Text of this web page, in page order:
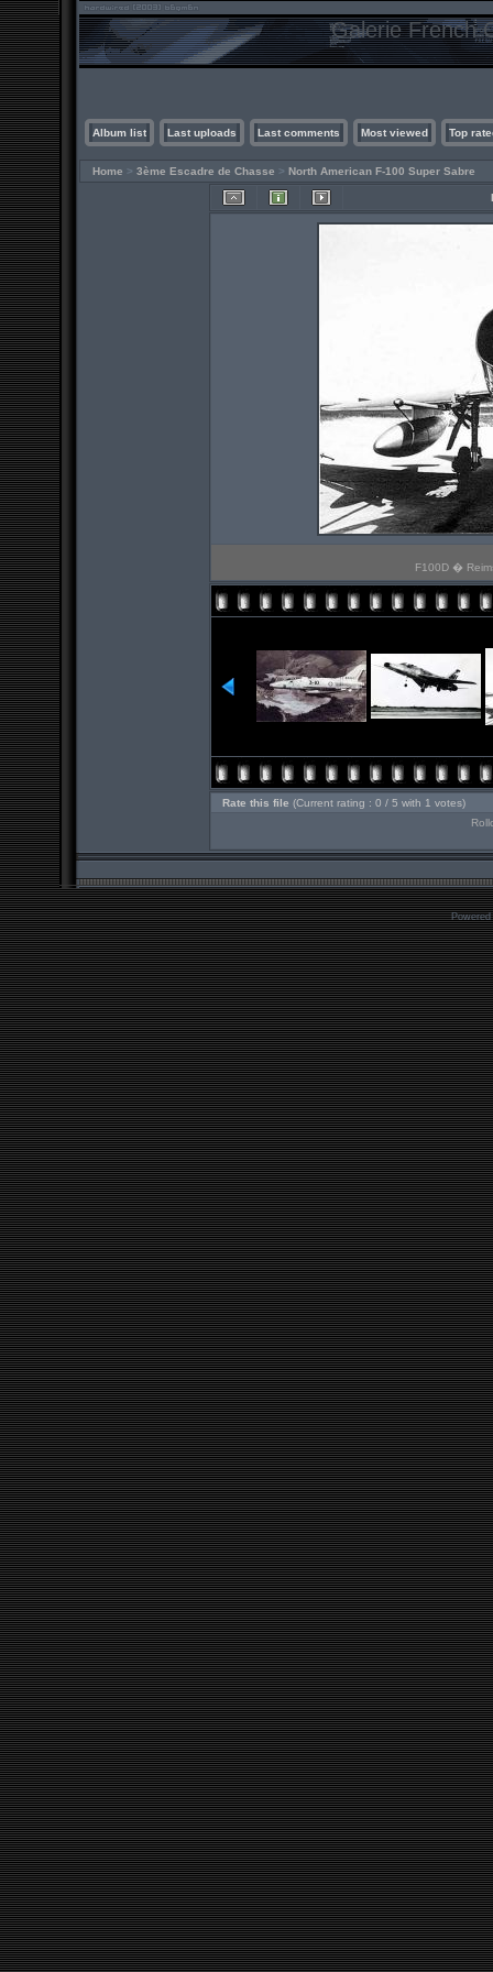
Galerie French
Album list Last uploads Last comments Most viewed Top
Home > 3ème Escadre de Chasse > North American F-100 Super Sabre
F100D �
Rate this file (Current rating : 0 / 5 with 1 votes)